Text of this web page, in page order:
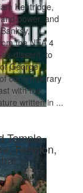
Kentridge,
power, and
the NEA 4
dissent, to
George
contemporary
with the
written in ...
Temple
Religion,